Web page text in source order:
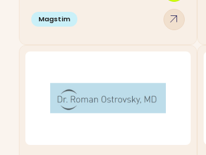
Magstim arrow_outward